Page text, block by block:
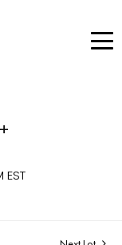
EST